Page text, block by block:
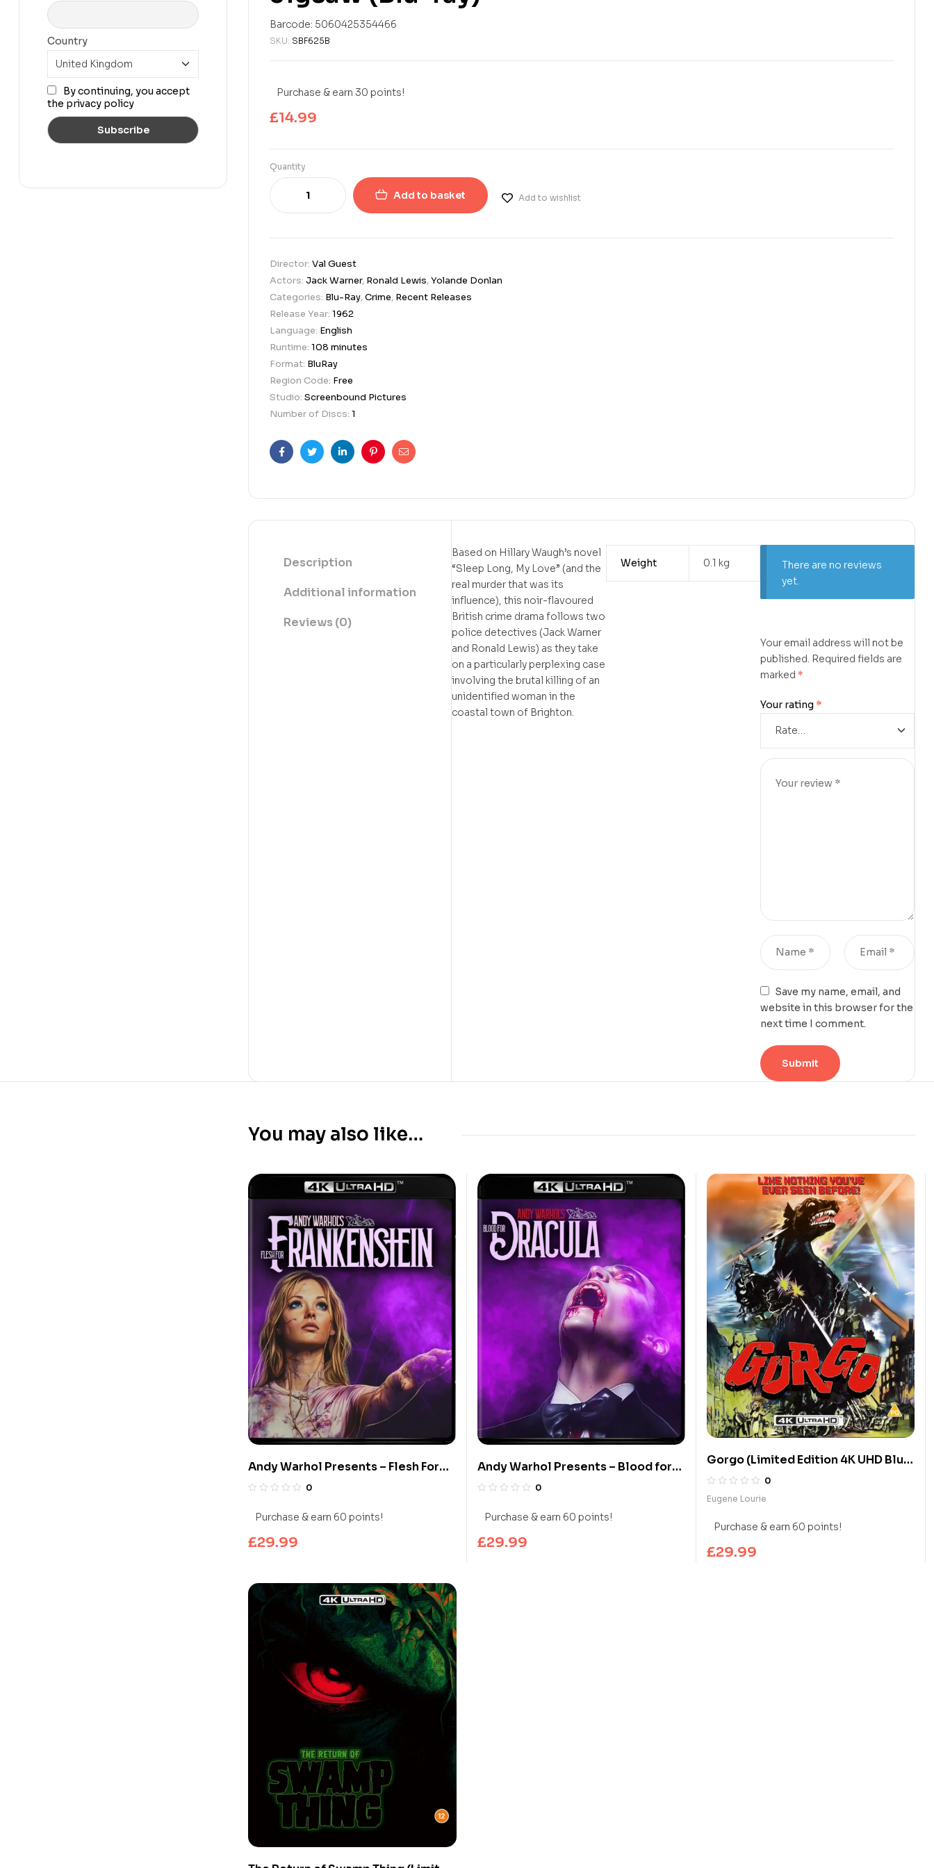
39.99
14.99
Barcode: 5060425354466
SKU: SBF625B
Purchase & earn 30 points!
£14.99
Quantity
Add to basket Add to wishlist
Director: Val Guest
Actors: Jack Warner, Ronald Lewis,Yolande Donlan
Categories: Blu-Ray,Crime, Recent Releases
Release Year: 1962
Language: English
Runtime: 108 minutes
Format: BluRay
Region Code: Free
Studio: Screenbound Pictures
Number of Discs: 1
FacebookTwitterLinkedinPinterestEmail
Description
Additional information
Reviews (0)
Based on Hillary Waugh’s novel
“Sleep Long, My Love” (and the
real murder that was its
influence), this noir-flavoured
British crime drama follows two
police detectives (Jack Warner
and Ronald Lewis) as they take
on a particularly perplexing case
involving the brutal killing of an
unidentified woman in the
coastal town of Brighton.
Weight 0.1 kg
There are no reviews
yet.
Your email address will not be
published. Required fields are
marked *
Your rating *
Save my name, email, and
website in this browser for the
next time I comment.
You may also like…
Andy Warhol Presents – Flesh For
Frankenstein (Limited Edition 4K
0
Purchase & earn 60 points!
£29.99
Andy Warhol Presents – Blood for
Dracula (Limited Edition 4K UHD
0
Purchase & earn 60 points!
£29.99
Gorgo (Limited Edition 4K UHD Blu-
ray)
0
Eugene Lourie
Purchase & earn 60 points!
£29.99
Country
By continuing, you accept
the privacy policy